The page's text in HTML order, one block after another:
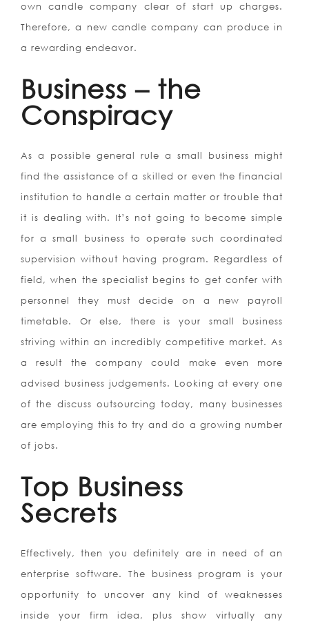
own candle company clear of start up charges.
Therefore, a new candle company can produce in
a rewarding endeavor.
Business – the
Conspiracy
As a possible general rule a small business might
find the assistance of a skilled or even the financial
institution to handle a certain matter or trouble that
it is dealing with. It’s not going to become simple
for a small business to operate such coordinated
supervision without having program. Regardless of
field, when the specialist begins to get confer with
personnel they must decide on a new payroll
timetable. Or else, there is your small business
striving within an incredibly competitive market. As
a result the company could make even more
advised business judgements. Looking at every one
of the discuss outsourcing today, many businesses
are employing this to try and do a growing number
of jobs.
Top Business
Secrets
Effectively, then you definitely are in need of an
enterprise software. The business program is your
opportunity to uncover any kind of weaknesses
inside your firm idea, plus show virtually any